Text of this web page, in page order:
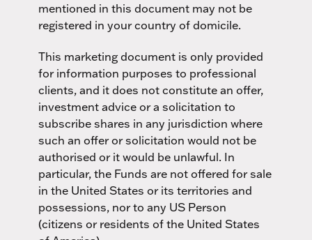
mentioned in this document may not be
registered in your country of domicile.
This marketing document is only provided
for information purposes to professional
clients, and it does not constitute an offer,
investment advice or a solicitation to
subscribe shares in any jurisdiction where
such an offer or solicitation would not be
authorised or it would be unlawful. In
particular, the Funds are not offered for sale
in the United States or its territories and
possessions, nor to any US Person
(citizens or residents of the United States